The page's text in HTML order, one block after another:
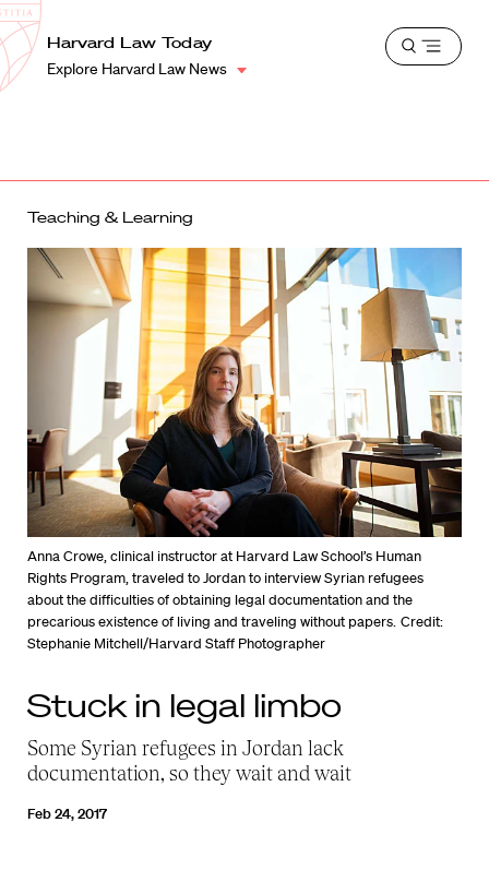
Harvard
Law
School
Shield
Harvard Law Today
Explore Harvard Law News
Open
Teaching & Learning
Anna Crowe, clinical instructor at Harvard Law School’s Human
Rights Program, traveled to Jordan to interview Syrian refugees
about the difficulties of obtaining legal documentation and the
precarious existence of living and traveling without papers. Credit:
Stephanie Mitchell/Harvard Staff Photographer
Stuck in legal limbo
Some Syrian refugees in Jordan lack
documentation, so they wait and wait
Feb 24, 2017